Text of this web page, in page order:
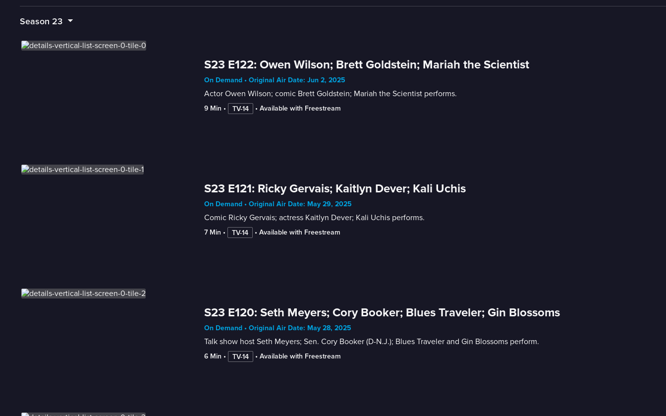
Season 23
S23 E122: Owen Wilson; Brett Goldstein; Mariah the Scientist
On Demand • Original Air Date: Jun 2, 2025
Actor Owen Wilson; comic Brett Goldstein; Mariah the Scientist performs.
9 Min • TV-14 • Available with Freestream
S23 E121: Ricky Gervais; Kaitlyn Dever; Kali Uchis
On Demand • Original Air Date: May 29, 2025
Comic Ricky Gervais; actress Kaitlyn Dever; Kali Uchis performs.
7 Min • TV-14 • Available with Freestream
S23 E120: Seth Meyers; Cory Booker; Blues Traveler; Gin Blossoms
On Demand • Original Air Date: May 28, 2025
Talk show host Seth Meyers; Sen. Cory Booker (D-N.J.); Blues Traveler and Gin Blossoms perform.
6 Min • TV-14 • Available with Freestream